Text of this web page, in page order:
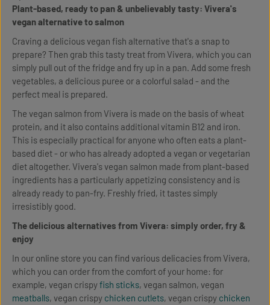
Plant-based, ready to pan & unbelievably tasty: Vivera's
vegan alternative to salmon
Craving a delicious vegan fish alternative that's a snap to
prepare? Then grab this tasty treat from Vivera, which you can
simply pull out of the fridge and fry up in a pan. Add some fresh
vegetables, a delicious puree or a colorful salad - and the
perfect meal is prepared.
The vegan salmon from Vivera is made on the basis of wheat
protein, and it also contains additional vitamin B12 and iron.
This is especially practical for anyone who often eats a plant-
based diet - or who has already adopted a vegan or vegetarian
diet altogether. Vivera's vegan salmon made from plant-based
ingredients has a particularly appetizing consistency and is
already ready to pan-fry. Freshly fried, it tastes simply
irresistibly good.
The delicious alternatives from Vivera: simply order, fry &
enjoy
In our online store you can find various delicacies from Vivera,
which you can order from the comfort of your home: for
example, vegan crispyfish sticks, vegan salmon, vegan
meatballs, vegan crispy chicken cutlets, vegan crispy chicken